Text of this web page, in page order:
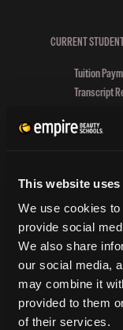
This website
We use cookies
provide social
We also share
our social media,
may combine it
provided to them
of their services.
CURRENT
Tuition
Transcript
Vaccination
CONSUMER
Accreditation
College
onetonline.org
Net Price
Harassment